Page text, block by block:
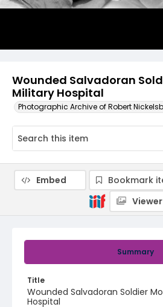
Wounded Salvadoran
Military Hospital
Photographic Archive of Robert
Summary
Title
Wounded Salvadoran Soldier
Hospital
Embed
Bookmark
Viewer